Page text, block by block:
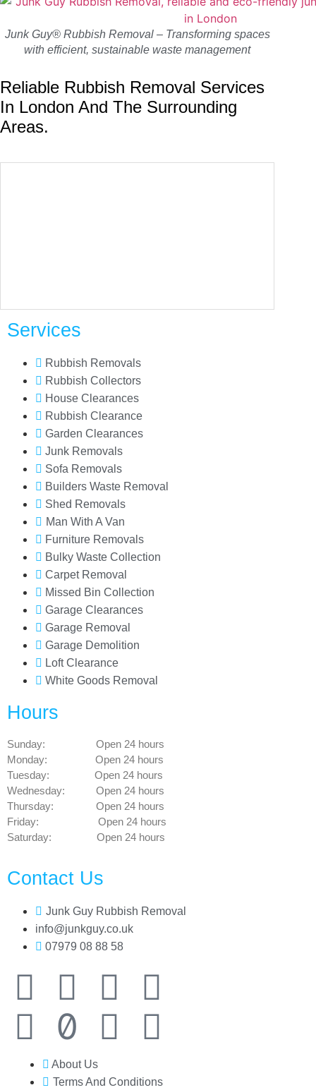
Junk Guy® Rubbish Removal – Transforming spaces
with efficient, sustainable waste management
Reliable Rubbish Removal Services
In London And The Surrounding
Areas.
Services
Rubbish Removals
Rubbish Collectors
House Clearances
Rubbish Clearance
Garden Clearances
Junk Removals
Sofa Removals
Builders Waste Removal
Shed Removals
Man With A Van
Furniture Removals
Bulky Waste Collection
Carpet Removal
Missed Bin Collection
Garage Clearances
Garage Removal
Garage Demolition
Loft Clearance
White Goods Removal
Hours
Sunday: Open 24 hours
Monday: Open 24 hours
Tuesday: Open 24 hours
Wednesday: Open 24 hours
Thursday: Open 24 hours
Friday: Open 24 hours
Saturday: Open 24 hours
Contact Us
Junk Guy Rubbish Removal
info@junkguy.co.uk
07979 08 88 58
About Us
Terms And Conditions